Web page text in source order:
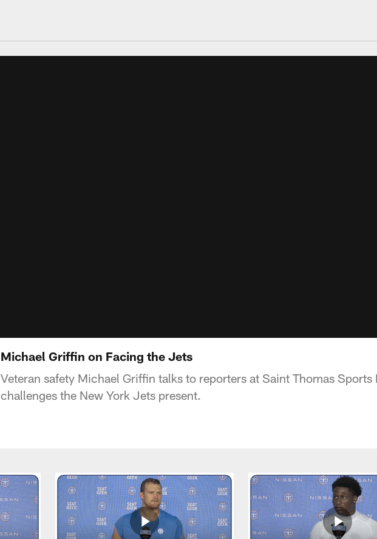
Michael Griffin on Facing the Jets
Veteran safety Michael Griffin talks to reporters at Saint Thomas Sports
challenges the New York Jets present.